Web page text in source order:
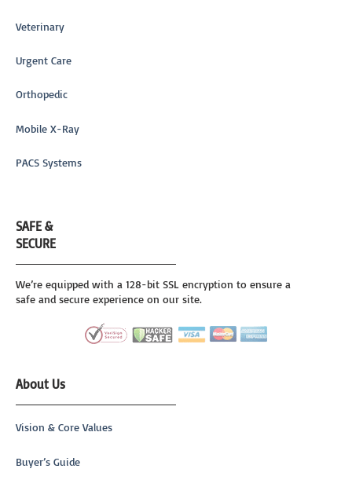
Veterinary
Urgent Care
Orthopedic
Mobile X-Ray
PACS Systems
SAFE &
SECURE
We’re equipped with a 128-bit SSL encryption to ensure a
safe and secure experience on our site.
About Us
Vision & Core Values
Buyer’s Guide